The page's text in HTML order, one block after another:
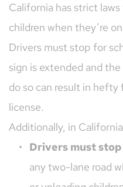
California has strict
children when they’re
Drivers must stop for
sign is extended and
do so can result in hefty
license.
Additionally, in
Drivers must
any two-lane road